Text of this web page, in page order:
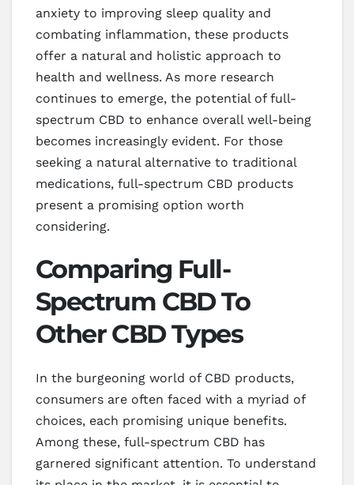
anxiety to improving sleep quality and
combating inflammation, these products
offer a natural and holistic approach to
health and wellness. As more research
continues to emerge, the potential of full-
spectrum CBD to enhance overall well-being
becomes increasingly evident. For those
seeking a natural alternative to traditional
medications, full-spectrum CBD products
present a promising option worth
considering.
Comparing Full-
Spectrum CBD To
Other CBD Types
In the burgeoning world of CBD products,
consumers are often faced with a myriad of
choices, each promising unique benefits.
Among these, full-spectrum CBD has
garnered significant attention. To understand